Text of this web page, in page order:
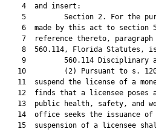
    4  and insert:
5         Section 2. For the
6  made by this act to section
7  reference thereto,
8  560.114, Florida Statutes,
9         560.114 Disciplinary
10         (2) Pursuant to s.
11  suspend the license of a
12  finds that a licensee poses
13  public health, safety, and
14  office seeks the issuance
15  suspension of a licensee